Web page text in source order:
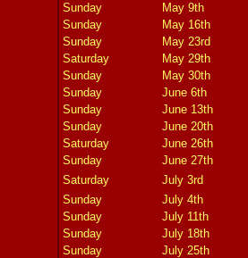
Sunday
May 9th
Sunday
May 16th
Sunday
May 23rd
Saturday
May 29th
Sunday
May 30th
Sunday
June 6th
Sunday
June 13th
Sunday
June 20th
Saturday
June 26th
Sunday
June 27th
Saturday
July 3rd
Sunday
July 4th
Sunday
July 11th
Sunday
July 18th
Sunday
July 25th